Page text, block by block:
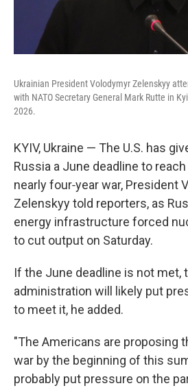
Ukrainian President Volodymyr Zelenskyy
with NATO Secretary General Mark Rutte in
2026.
KYIV, Ukraine — The U.S. has
Russia a June deadline to
nearly four‑year war, President
Zelenskyy told reporters, as
energy infrastructure forced
to cut output on Saturday.
If the June deadline is not met,
administration will likely put
to meet it, he added.
"The Americans are proposing
war by the beginning of this
probably put pressure on the